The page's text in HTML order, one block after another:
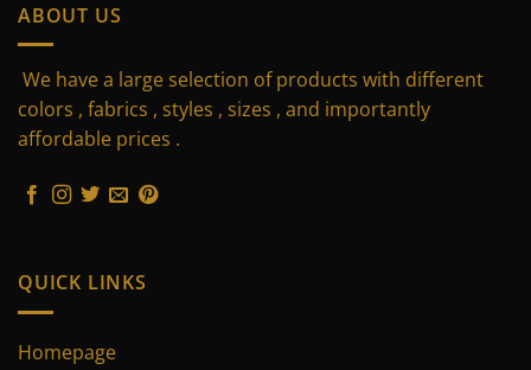
options
may
ABOUT US
We have a large selection of products with different
colors , fabrics , styles , sizes , and importantly
affordable prices .
QUICK LINKS
Homepage